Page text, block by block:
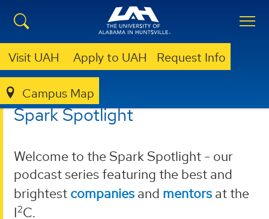
Visit UAH Apply to UAH Request Info
Campus Map
I²C PODCASTS
Spark Spotlight
Welcome to the Spark Spotlight - our
podcast series featuring the best and
brightest companies and mentors at the
I2C.